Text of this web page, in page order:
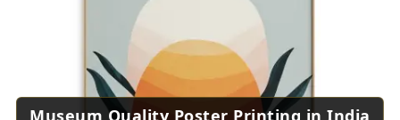
Museum Quality Poster Printing in India